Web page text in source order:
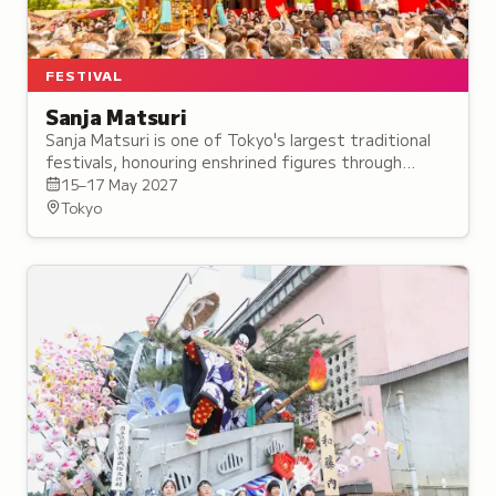
FESTIVAL
Sanja Matsuri
Sanja Matsuri is one of Tokyo's largest traditional
festivals, honouring enshrined figures through
mikoshi processions and an Intangible Folk Cultural
Property ritual dance.
15–17 May 2027
Tokyo